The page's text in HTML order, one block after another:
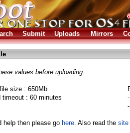
Submit Uploads Mirrors
values before uploading:
size : 650Mb
timeout : 60 minutes
help then please go here. Also read the site